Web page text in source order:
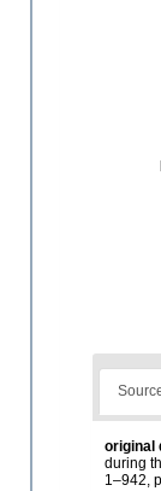
original
during
1–942,